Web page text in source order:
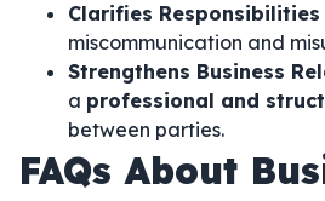
Clarifies Responsibilities
miscommunication and
Strengthens Business
a professional and
between parties.
FAQs About